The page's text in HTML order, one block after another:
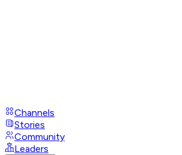
Channels
Stories
Community
Leaders